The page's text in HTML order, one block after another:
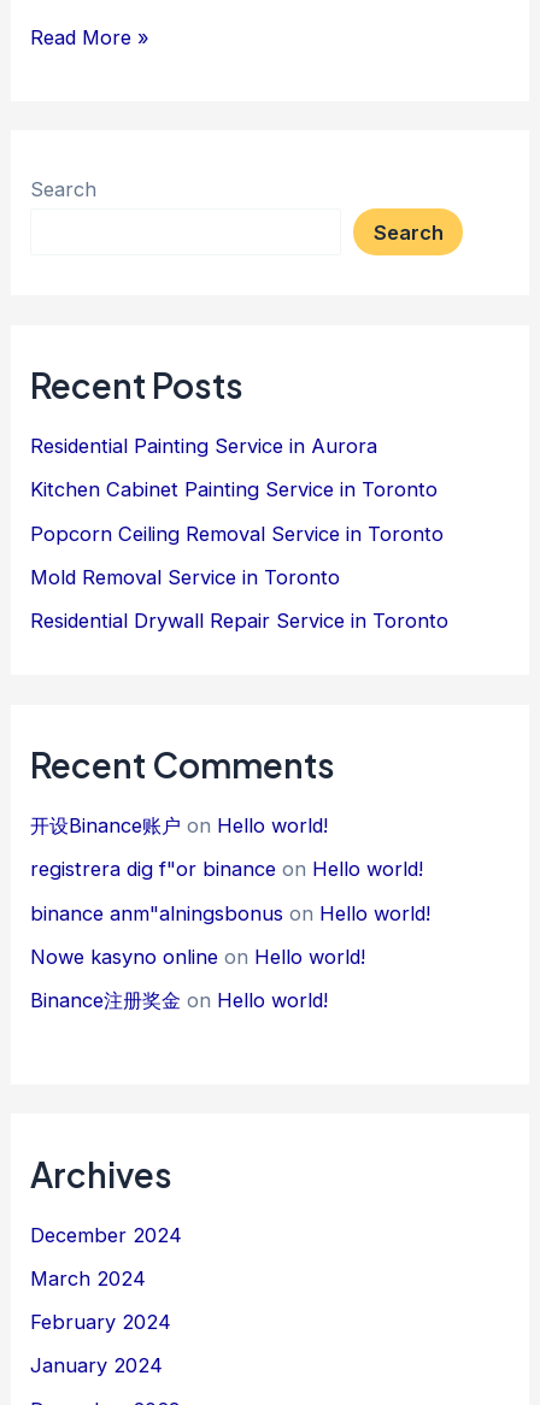
Read More »
Search
Search
Recent Posts
Residential Painting Service in Aurora
Kitchen Cabinet Painting Service in Toronto
Popcorn Ceiling Removal Service in Toronto
Mold Removal Service in Toronto
Residential Drywall Repair Service in Toronto
Recent Comments
开设Binance账户 on Hello world!
registrera dig f"or binance on Hello world!
binance anm"alningsbonus on Hello world!
Nowe kasyno online on Hello world!
Binance注册奖金 on Hello world!
Archives
December 2024
March 2024
February 2024
January 2024